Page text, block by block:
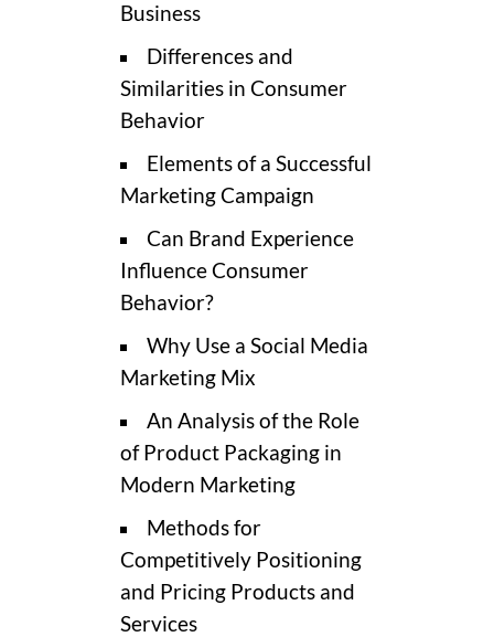
Business
Differences and
Similarities in Consumer
Behavior
Elements of a Successful
Marketing Campaign
Can Brand Experience
Influence Consumer
Behavior?
Why Use a Social Media
Marketing Mix
An Analysis of the Role
of Product Packaging in
Modern Marketing
Methods for
Competitively Positioning
and Pricing Products and
Services